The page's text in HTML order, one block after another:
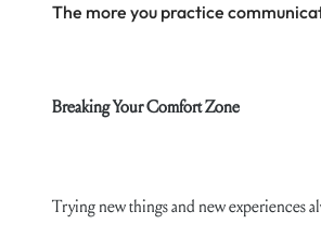
The more you practice
Breaking Your Comfort Zone
Trying new things and new experiences